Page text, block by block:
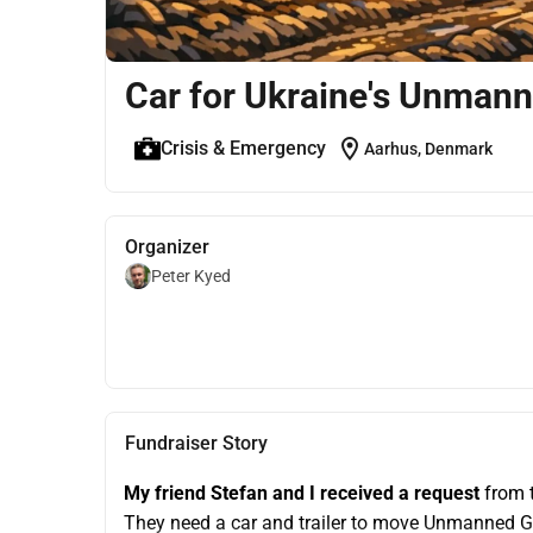
Car for Ukraine's
Crisis & Emergency location_on Aarhus, Denmark
Organizer
Peter Kyed
Fundraiser Story
My friend Stefan and I received a request from
They need a car and trailer to move Unmanned